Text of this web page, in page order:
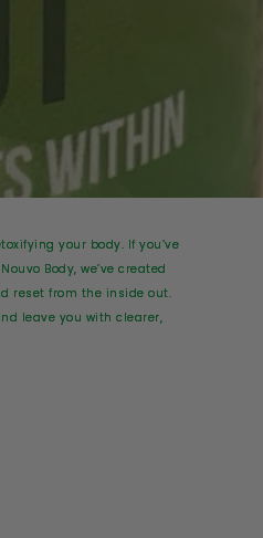
your body. If you’ve
Body, we’ve created
reset from the inside out.
leave you with clearer,